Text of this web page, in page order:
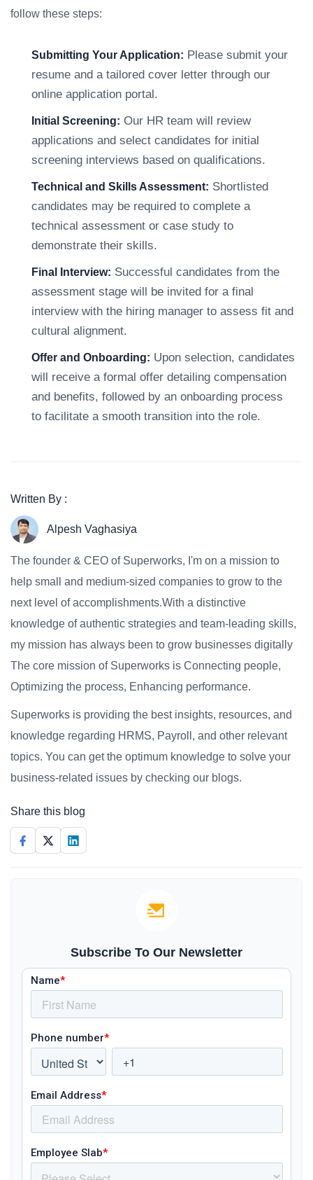
follow these steps:
Submitting Your Application: Please submit your
resume and a tailored cover letter through our
online application portal.
Initial Screening: Our HR team will review
applications and select candidates for initial
screening interviews based on qualifications.
Technical and Skills Assessment: Shortlisted
candidates may be required to complete a
technical assessment or case study to
demonstrate their skills.
Final Interview: Successful candidates from the
assessment stage will be invited for a final
interview with the hiring manager to assess fit and
cultural alignment.
Offer and Onboarding: Upon selection, candidates
will receive a formal offer detailing compensation
and benefits, followed by an onboarding process
to facilitate a smooth transition into the role.
Written By :
Alpesh Vaghasiya
The founder & CEO of Superworks, I'm on a mission to
help small and medium-sized companies to grow to the
next level of accomplishments.With a distinctive
knowledge of authentic strategies and team-leading skills,
my mission has always been to grow businesses digitally
The core mission of Superworks is Connecting people,
Optimizing the process, Enhancing performance.
Superworks is providing the best insights, resources, and
knowledge regarding HRMS, Payroll, and other relevant
topics. You can get the optimum knowledge to solve your
business-related issues by checking our blogs.
Share this blog
Subscribe To Our Newsletter